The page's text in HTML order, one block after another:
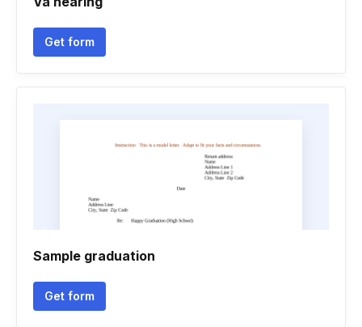
Get form
Sample graduation
Get form